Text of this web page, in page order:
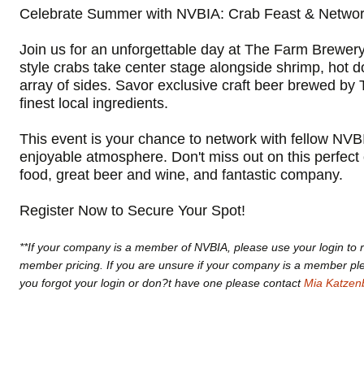
Celebrate Summer with NVBIA: Crab Feast &
Join us for an unforgettable day at The Farm
style crabs take center stage alongside shrimp, hot
array of sides. Savor exclusive craft beer brewed by
finest local ingredients.
This event is your chance to network with fellow
enjoyable atmosphere. Don't miss out on this
food, great beer and wine, and fantastic company.
Register Now to Secure Your Spot!
**If your company is a member of NVBIA, please use your login
member pricing. If you are unsure if your company is a member
you forgot your login or don?t have one please contactMia